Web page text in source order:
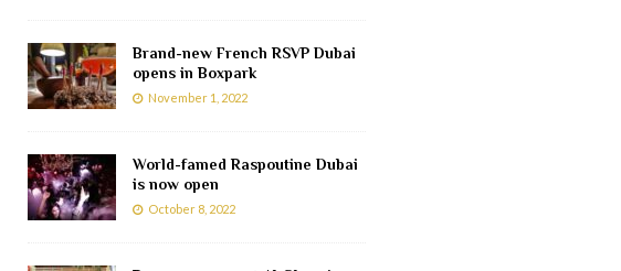
Brand-new French RSVP Dubai
opens in Boxpark
November 1, 2022
World-famed Raspoutine Dubai
is now open
October 8, 2022